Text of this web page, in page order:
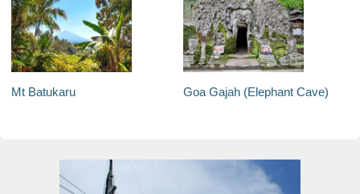
Mt Batukaru Goa Gajah (Elephant Cave)